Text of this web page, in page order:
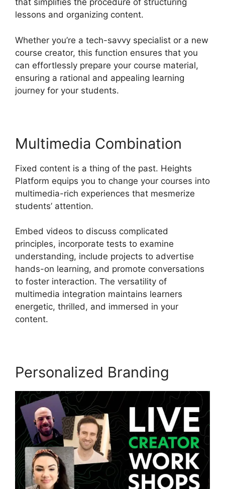
that simplifies the procedure of structuring
lessons and organizing content.
Whether you’re a tech-savvy specialist or a new
course creator, this function ensures that you
can effortlessly prepare your course material,
ensuring a rational and appealing learning
journey for your students.
Multimedia Combination
Fixed content is a thing of the past. Heights
Platform equips you to change your courses into
multimedia-rich experiences that mesmerize
students’ attention.
Embed videos to discuss complicated
principles, incorporate tests to examine
understanding, include projects to advertise
hands-on learning, and promote conversations
to foster interaction. The versatility of
multimedia integration maintains learners
energetic, thrilled, and immersed in your
content.
Personalized Branding